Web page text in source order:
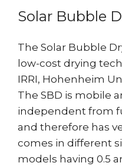
Solar Bubble
The Solar Bubble
low-cost drying
IRRI, Hohenheim
The SBD is mobile
independent from
and therefore has
comes in different
models having 0.5